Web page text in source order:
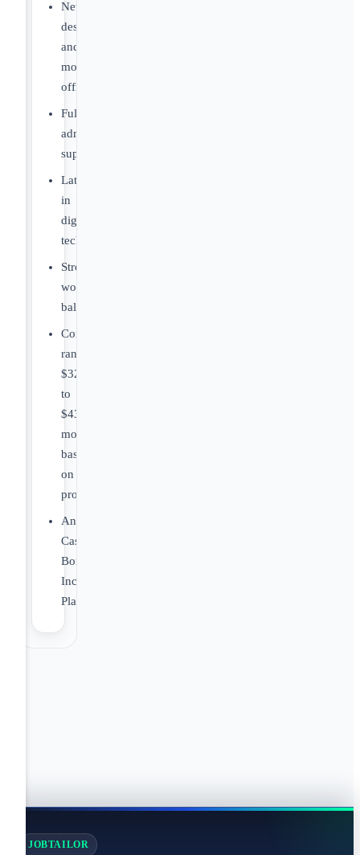
Newly
designed
and
modern
offices.
Full
administrative
support.
Latest
in
digital
technology.
Strong
work/life
balance.
Compensation
range
$322,000
to
$430,000+compensation
model
based
on
productivity
Annual
Cash
Bonus
Incentive
Plan
JOBTAILOR